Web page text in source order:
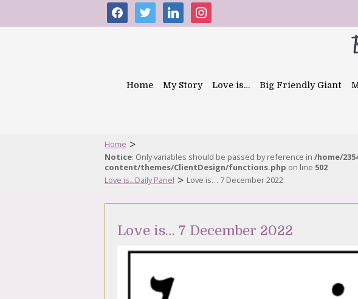
facebooktwitter linkedininstagram
Home My Story Love is… Big Friendly Giant
Home >
Notice: Only variables should be passed by reference in /home/
content/themes/ClientDesign/functions.php on line 502
Love is...Daily Panel > Love is… 7 December 2022
Love is… 7 December 2022